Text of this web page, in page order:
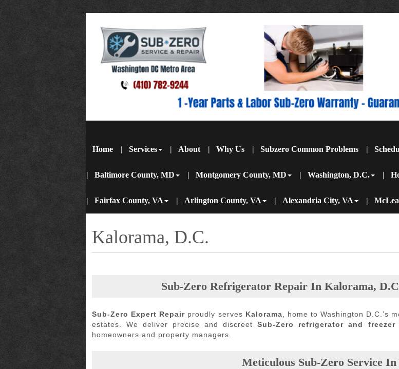
Home Services About Why Us Subzero Common Problems
Baltimore County, MD Montgomery County, MD Washington, D.C.
Fairfax County, VA Arlington County, VA Alexandria City, VA
Kalorama, D.C.
Sub-Zero Refrigerator Repair In Kalorama,
Sub-Zero Expert Repair proudly serves Kalorama , home to Washington D.C.’s
estates. We deliver precise and discreetSub-Zero refrigerator and freezer
homeowners and property managers.
Meticulous Sub-Zero Service